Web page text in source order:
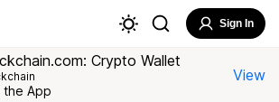
Sign In
Crypto Wallet
the App
View